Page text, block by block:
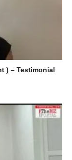
) – Testimonial